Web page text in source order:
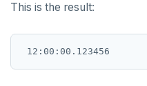
This is the result: